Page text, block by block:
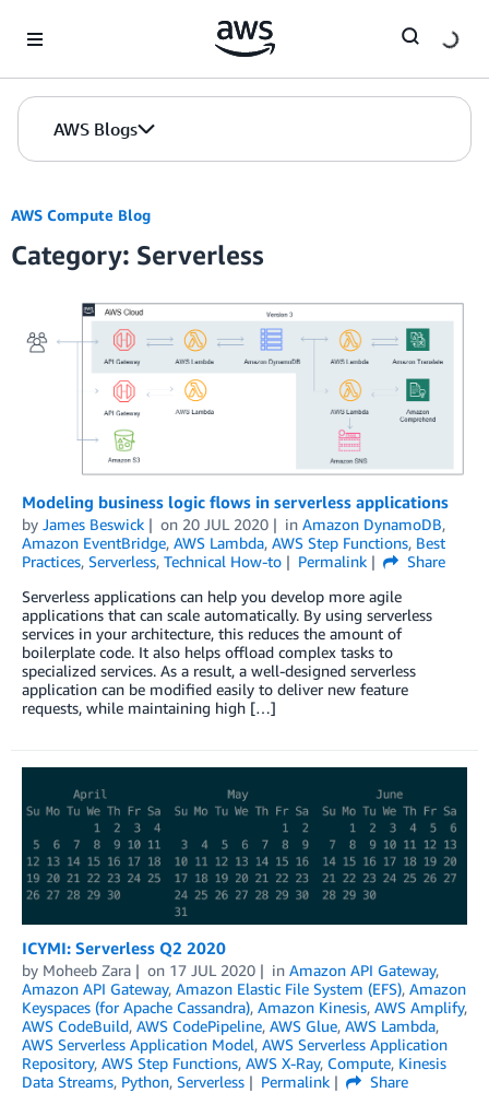
AWS Blogs
AWS Compute Blog
Category: Serverless
Modeling business logic flows in serverless applications
by James Beswick on 20 JUL 2020 in Amazon DynamoDB,
Amazon EventBridge, AWS Lambda, AWS Step Functions, Best
Practices, Serverless, Technical How-to Permalink
Share
Serverless applications can help you develop more agile
applications that can scale automatically. By using serverless
services in your architecture, this reduces the amount of
boilerplate code. It also helps offload complex tasks to
specialized services. As a result, a well-designed serverless
application can be modified easily to deliver new feature
requests, while maintaining high […]
ICYMI: Serverless Q2 2020
by Moheeb Zara on 17 JUL 2020 in Amazon API Gateway,
Amazon API Gateway, Amazon Elastic File System (EFS), Amazon
Keyspaces (for Apache Cassandra), Amazon Kinesis, AWS Amplify,
AWS CodeBuild, AWS CodePipeline, AWS Glue, AWS Lambda,
AWS Serverless Application Model, AWS Serverless Application
Repository, AWS Step Functions, AWS X-Ray, Compute, Kinesis
Data Streams, Python, Serverless Permalink
Share